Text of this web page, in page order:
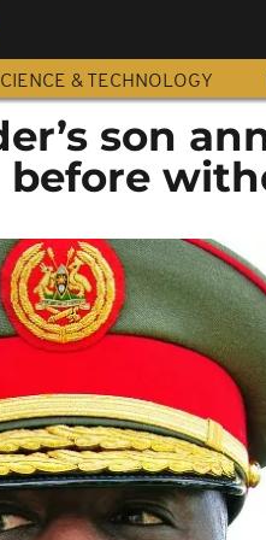
& TECHNOLOGY
son
before